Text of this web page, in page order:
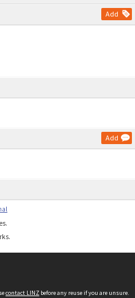
Add
Add
contact LINZ before any reuse if you are unsure.